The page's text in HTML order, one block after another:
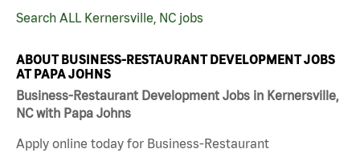
Search ALL Kernersville, NC jobs
ABOUT BUSINESS-RESTAURANT DEVELOPMENT JOBS
AT PAPA JOHNS
Business-Restaurant Development Jobs in Kernersville,
NC with Papa Johns
Apply online today for Business-Restaurant